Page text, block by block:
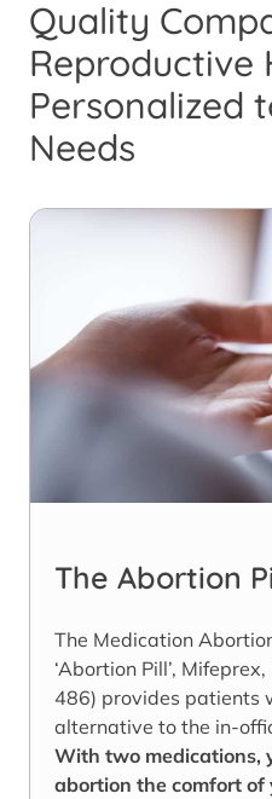
Quality
Reproductive
Personalized
Needs
The Abortion
The Medication
‘Abortion Pill’,
486) provides patients
alternative to the in-
With two medications,
abortion the comfort of